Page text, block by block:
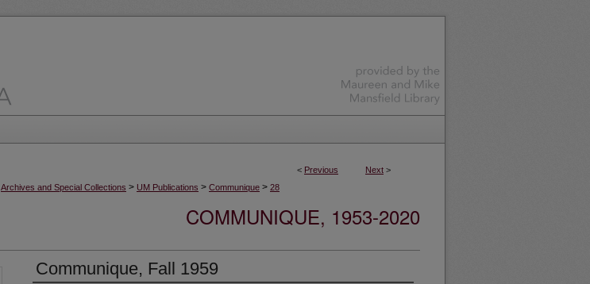
< Previous Next >
Archives and Special Collections > UM Publications > Communique > 28
COMMUNIQUE, 1953-2020
Communique, Fall 1959